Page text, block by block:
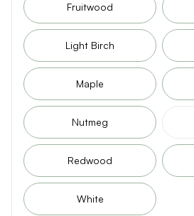
Fruitwood
Light Birch
Maple
Nutmeg
Redwood
White